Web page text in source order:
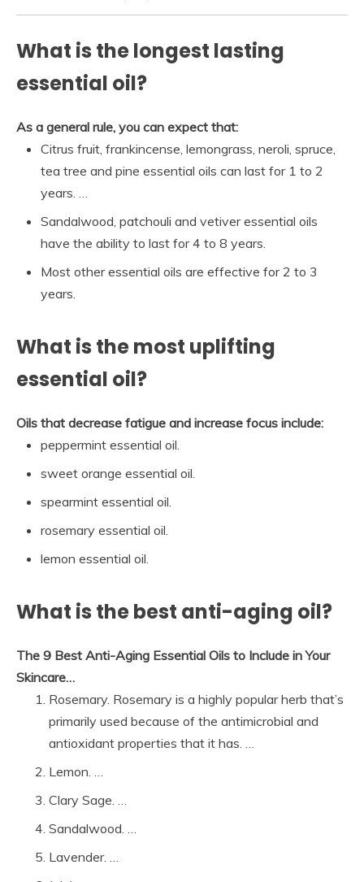
What is the longest lasting
essential oil?
As a general rule, you can expect that:
Citrus fruit, frankincense, lemongrass, neroli, spruce,
tea tree and pine essential oils can last for 1 to 2
years. …
Sandalwood, patchouli and vetiver essential oils
have the ability to last for 4 to 8 years.
Most other essential oils are effective for 2 to 3
years.
What is the most uplifting
essential oil?
Oils that decrease fatigue and increase focus include:
peppermint essential oil.
sweet orange essential oil.
spearmint essential oil.
rosemary essential oil.
lemon essential oil.
What is the best anti-aging oil?
The 9 Best Anti-Aging Essential Oils to Include in Your
Skincare…
Rosemary. Rosemary is a highly popular herb that’s
primarily used because of the antimicrobial and
antioxidant properties that it has. …
Lemon. …
Clary Sage. …
Sandalwood. …
Lavender. …